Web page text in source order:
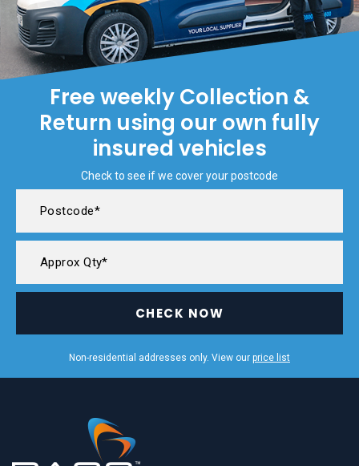
Free weekly Collection &
Return using our own fully
insured vehicles
Check to see if we cover your postcode
CHECK NOW
Non-residential addresses only. View our price list